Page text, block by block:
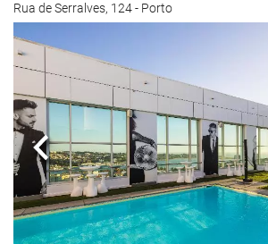
Rua de Serralves, 124 - Porto
Previous